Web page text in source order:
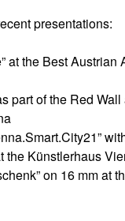
presentations:
at the Best Austrian
part of the Red Wall
the Künstlerhaus
on 16 mm at